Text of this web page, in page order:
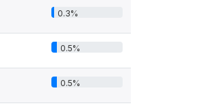
0.3%
0.5%
0.5%